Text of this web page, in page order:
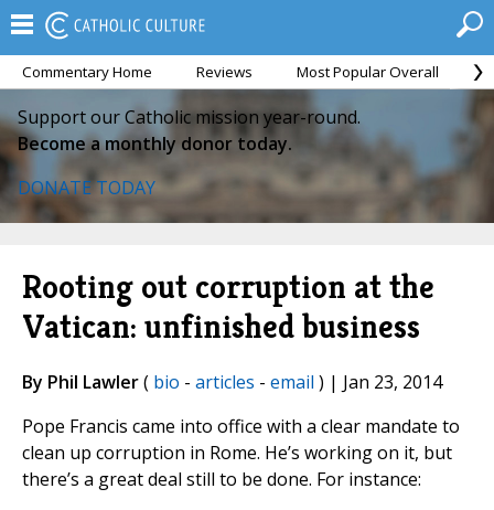
Commentary Home Reviews Most Popular Overall
Support our Catholic mission year-round.
Become a monthly donor today.
DONATE TODAY
Rooting out corruption at the
Vatican: unfinished business
By Phil Lawler( bio - articles - email ) | Jan 23, 2014
Pope Francis came into office with a clear mandate to
clean up corruption in Rome. He’s working on it, but
there’s a great deal still to be done. For instance: